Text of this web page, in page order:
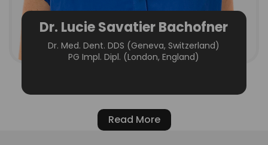
Dr. Lucie Savatier Bachofner
Dr. Med. Dent. DDS (Geneva, Switzerland)
PG Impl. Dipl. (London, England)
Read More